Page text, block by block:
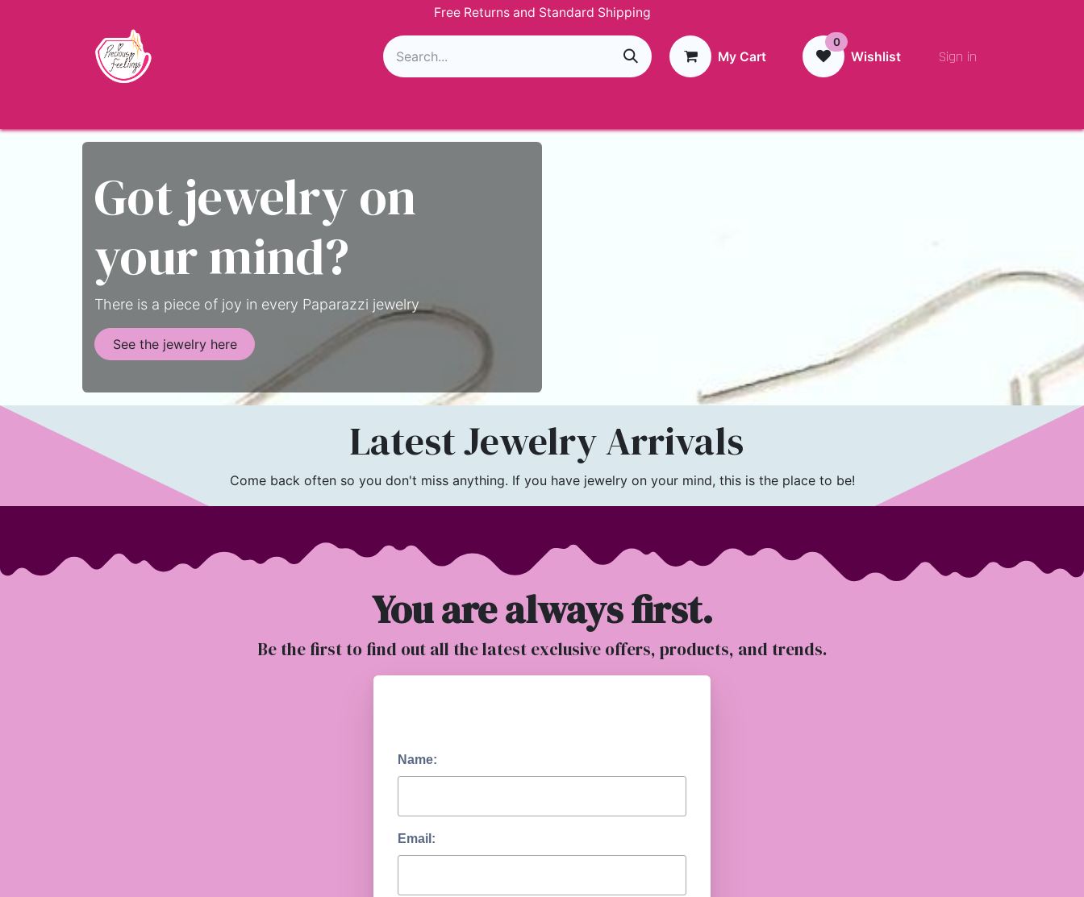
Free Returns and Standard Shipping
My Cart
0
Wishlist Sign in
Got jewelry on
your mind?
There is a piece of joy in every Paparazzi jewelry
See the jewelry here
Latest Jewelry Arrivals
Come back often so you don't miss anything. If you have jewelry on your mind, this is the place to be!
You are always first.
Be the first to find out all the latest exclusive offers, products, and trends.
Name:
Email: